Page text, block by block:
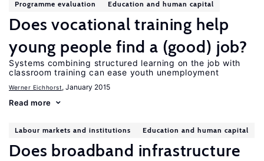
Programme evaluation Education and human capital
Does vocational training help
young people find a (good) job?
Systems combining structured learning on the job with
classroom training can ease youth unemployment
Werner Eichhorst, January 2015
Read more
Labour markets and institutions Education and human capital
Does broadband infrastructure